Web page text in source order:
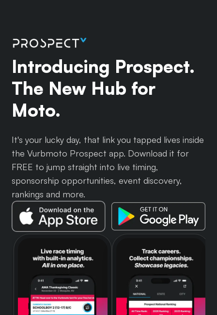
Introducing Prospect.
The New Hub for
Moto.
It's your lucky day, that link you tapped lives inside
the Vurbmoto Prospect app. Download it for
FREE to jump straight into live timing,
sponsorship opportunities, event discovery,
rankings and more.